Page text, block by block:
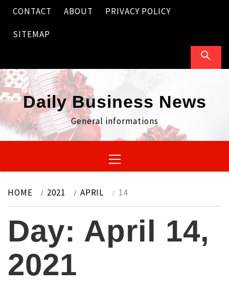
Skip
content
CONTACT ABOUT PRIVACY POLICY
SITEMAP
Daily Business News
General informations
Menu
HOME 2021 APRIL 14
Day: April 14,
2021